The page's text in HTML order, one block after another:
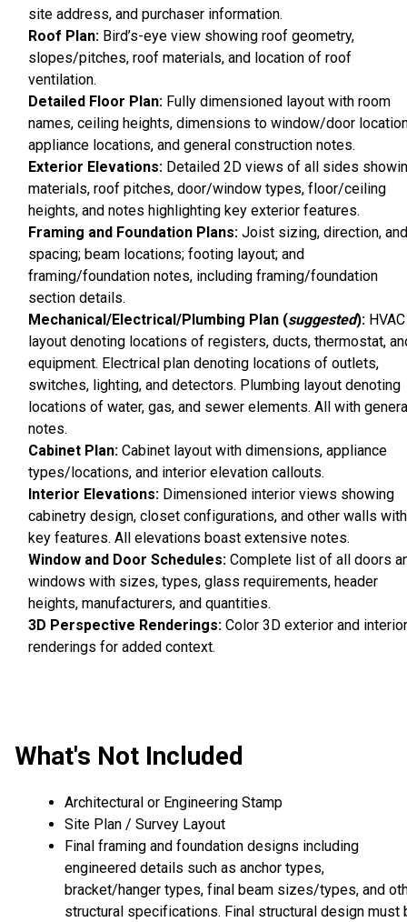
site address, and purchaser information.
Roof Plan: Bird’s-eye view showing roof geometry,
slopes/pitches, roof materials, and location of roof
ventilation.
Detailed Floor Plan: Fully dimensioned layout with room
names, ceiling heights, dimensions to window/door
appliance locations, and general construction notes.
Exterior Elevations: Detailed 2D views of all sides
materials, roof pitches, door/window types, floor/ceiling
heights, and notes highlighting key exterior features.
Framing and Foundation Plans: Joist sizing, direction, and
spacing; beam locations; footing layout; and
framing/foundation notes, including framing/foundation
section details.
Mechanical/Electrical/Plumbing Plan (suggested): HVAC
layout denoting locations of registers, ducts, thermostat,
equipment. Electrical plan denoting locations of outlets,
switches, lighting, and detectors. Plumbing layout denoting
locations of water, gas, and sewer elements. All with
notes.
Cabinet Plan: Cabinet layout with dimensions, appliance
types/locations, and interior elevation callouts.
Interior Elevations: Dimensioned interior views showing
cabinetry design, closet configurations, and other walls with
key features. All elevations boast extensive notes.
Window and Door Schedules: Complete list of all doors
windows with sizes, types, glass requirements, header
heights, manufacturers, and quantities.
3D Perspective Renderings: Color 3D exterior and interior
renderings for added context.
What's Not Included
Architectural or Engineering Stamp
Site Plan / Survey Layout
Final framing and foundation designs including
engineered details such as anchor types,
bracket/hanger types, final beam sizes/types, and
structural specifications. Final structural design must